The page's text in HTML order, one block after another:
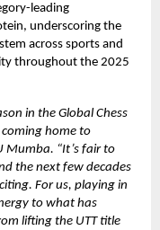
leading
underscoring the
across sports and
throughout the 2025
in the Global Chess
home to
Mumba. “It’s fair to
the next few decades
For us, playing in
to what has
lifting the UTT title